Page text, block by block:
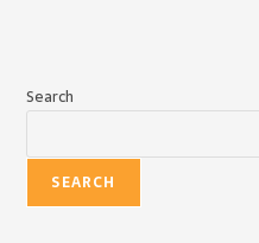
Search
SEARCH